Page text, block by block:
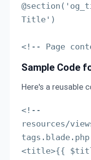
Title')
<!-- Page
Sample Code
Here's a reusable
<!--
resources/
<title>{{